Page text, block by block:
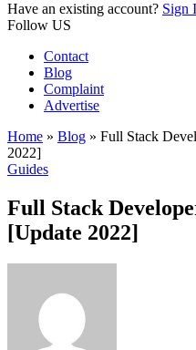
Have an existing account? Sign
Follow US
Contact
Blog
Complaint
Advertise
Home » Blog » Full Stack
2022]
Guides
Full Stack
[Update 2022]